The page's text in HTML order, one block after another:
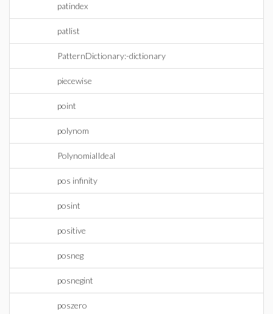
patindex
patlist
PatternDictionary:-dictionary
piecewise
point
polynom
PolynomialIdeal
pos infinity
posint
positive
posneg
posnegint
poszero